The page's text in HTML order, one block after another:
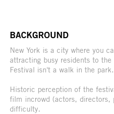
BACKGROUND
New York is a city where you
attracting busy residents to
Festival isn't a walk in the park.
Historic perception of the
film incrowd (actors, directors,
difficulty.